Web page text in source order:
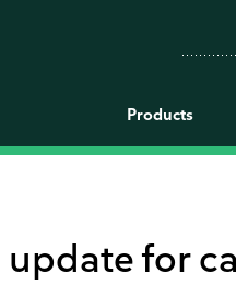
Products
update for